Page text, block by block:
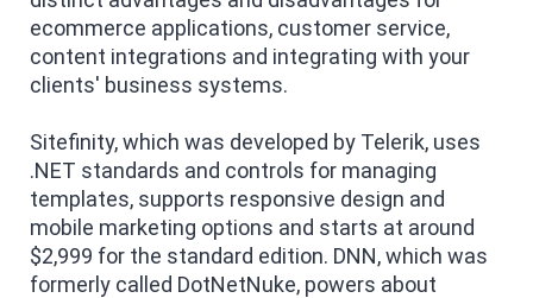
ecommerce applications, customer service,
content integrations and integrating with your
clients' business systems.
Sitefinity, which was developed by Telerik, uses
.NET standards and controls for managing
templates, supports responsive design and
mobile marketing options and starts at around
$2,999 for the standard edition. DNN, which was
formerly called DotNetNuke, powers about